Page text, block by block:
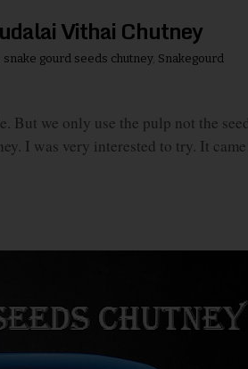
Vithai Chutney
snake gourd seeds chutney, Snakegourd
we only use the pulp not the
I was very interested to try. It